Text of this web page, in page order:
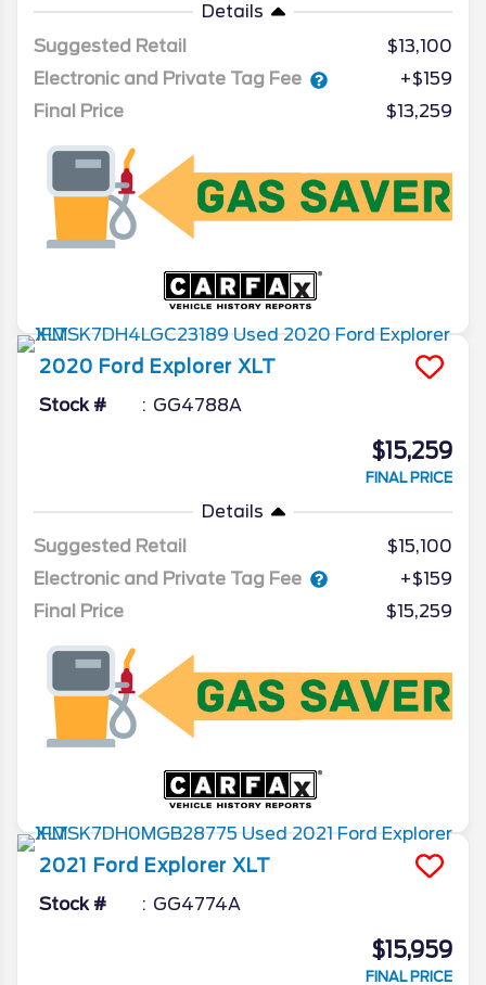
Details
Suggested Retail
$13,100
Electronic and Private Tag Fee
+$159
Final Price
$13,259
2020 Ford Explorer XLT
Stock # GG4788A
$15,259
FINAL PRICE
Details
Suggested Retail
$15,100
Electronic and Private Tag Fee
+$159
Final Price
$15,259
2021 Ford Explorer XLT
Stock # GG4774A
$15,959
FINAL PRICE